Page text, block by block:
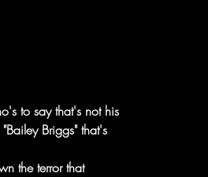
to say that's not his
Briggs" that's
the terror that